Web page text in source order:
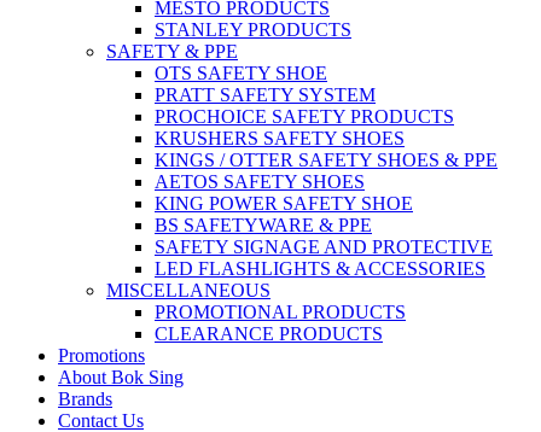
MESTO PRODUCTS
STANLEY PRODUCTS
SAFETY & PPE
OTS SAFETY SHOE
PRATT SAFETY SYSTEM
PROCHOICE SAFETY PRODUCTS
KRUSHERS SAFETY SHOES
KINGS / OTTER SAFETY SHOES & PPE
AETOS SAFETY SHOES
KING POWER SAFETY SHOE
BS SAFETYWARE & PPE
SAFETY SIGNAGE AND PROTECTIVE
LED FLASHLIGHTS & ACCESSORIES
MISCELLANEOUS
PROMOTIONAL PRODUCTS
CLEARANCE PRODUCTS
Promotions
About Bok Sing
Brands
Contact Us